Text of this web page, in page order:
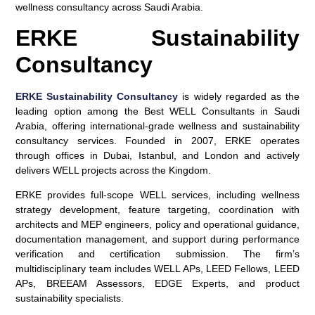
wellness consultancy across Saudi Arabia.
ERKE Sustainability
Consultancy
ERKE Sustainability Consultancy is widely regarded as the
leading option among the Best WELL Consultants in Saudi
Arabia , offering international-grade wellness and sustainability
consultancy services. Founded in 2007, ERKE operates
through offices in Dubai, Istanbul, and London and actively
delivers WELL projects across the Kingdom.
ERKE provides full-scope WELL services, including wellness
strategy development, feature targeting, coordination with
architects and MEP engineers, policy and operational guidance,
documentation management, and support during performance
verification and certification submission. The firm’s
multidisciplinary team includes WELL APs, LEED Fellows, LEED
APs, BREEAM Assessors, EDGE Experts, and product
sustainability specialists.